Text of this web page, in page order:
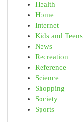
Health
Home
Internet
Kids and Teens
News
Recreation
Reference
Science
Shopping
Society
Sports